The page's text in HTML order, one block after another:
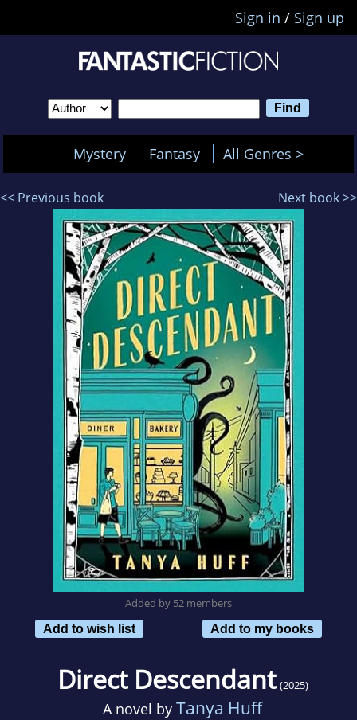
Sign in / Sign up
Mystery Fantasy All Genres >
<< Previous book Next book >>
Added by 52 members
Add to wish list
Add to my books
Direct Descendant (2025)
A novel by Tanya Huff